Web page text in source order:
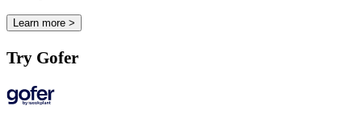
Learn more >
Try Gofer